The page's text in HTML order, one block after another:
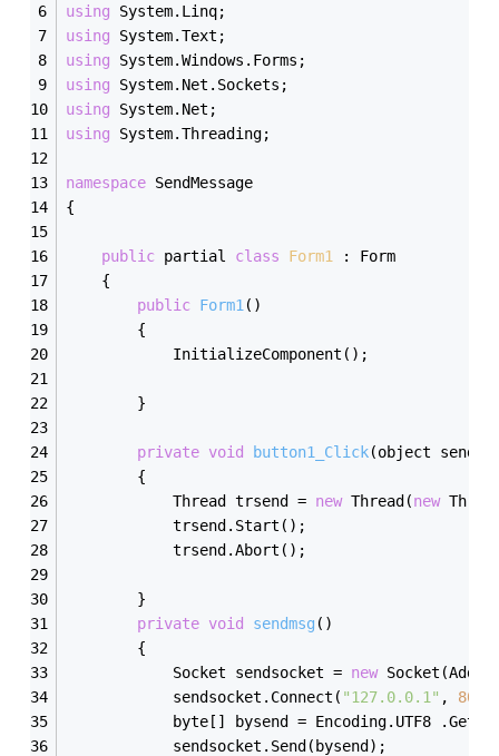
using System.Linq;
using System.Text;
using System.Windows.Forms;
using System.Net.Sockets;
using System.Net;
using System.Threading;
namespace SendMessage
{
public partial class Form1 :
Form
    {
public Form1 ()
        {
            InitializeComponent();
        }
private void button1_Click(object
        {
            Thread trsend =
new Thread(new
            trsend.Start();
            trsend.Abort();
        }
private void sendmsg ()
        {
            Socket sendsocket =
new
            sendsocket.Connect(
"127.0.0.1" , 8000
byte[] bysend = Encoding.UTF8
            sendsocket.Send(bysend);